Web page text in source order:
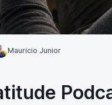
Mauricio Junior